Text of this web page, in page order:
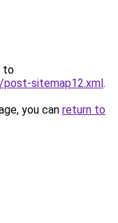
to
sitemap12.xml.
you can return to